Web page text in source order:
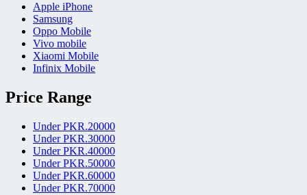
Apple iPhone
Samsung
Oppo Mobile
Vivo mobile
Xiaomi Mobile
Infinix Mobile
Price Range
Under PKR.20000
Under PKR.30000
Under PKR.40000
Under PKR.50000
Under PKR.60000
Under PKR.70000